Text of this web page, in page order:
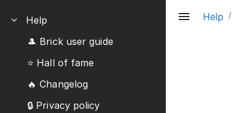
Help
🎩 Brick user guide
⭐️ Hall of fame
🔥 Changelog
🔒 Privacy policy
Help /